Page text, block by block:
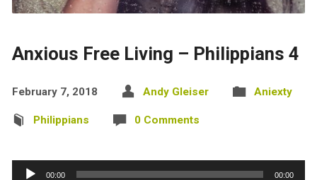
Anxious Free Living – Philippians 4
February 7, 2018 Andy Gleiser Aniexty
Philippians 0 Comments
Audio
00:00 00:00